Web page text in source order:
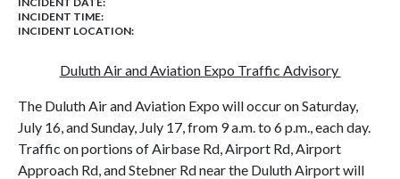
INCIDENT TIME:
INCIDENT LOCATION:
Duluth Air and Aviation Expo Traffic Advisory
The Duluth Air and Aviation Expo will occur on Saturday,
July 16, and Sunday, July 17, from 9 a.m. to 6 p.m., each day.
Traffic on portions of Airbase Rd, Airport Rd, Airport
Approach Rd, and Stebner Rd near the Duluth Airport will